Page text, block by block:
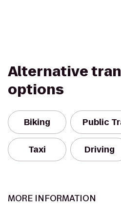
Alternative
options
Biking Public
Taxi Driving
MORE INFORMATION